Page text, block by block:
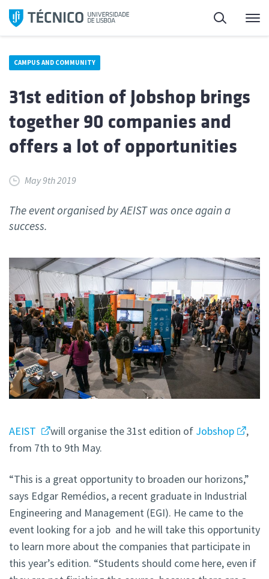
Skip
Search
CAMPUS AND COMMUNITY
31st edition of Jobshop brings
together 90 companies and
offers a lot of opportunities
May 9th 2019
The event organised by AEIST was once again a
success.
AEIST will organise the 31st edition of Jobshop
,
from 7th to 9th May.
“This is a great opportunity to broaden our horizons,”
says Edgar Remédios, a recent graduate in Industrial
Engineering and Management (EGI). He came to the
event looking for a job and he will take this opportunity
to learn more about the companies that participate in
this year’s edition. “Students should come here, even if